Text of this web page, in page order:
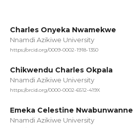
Charles Onyeka Nwamekwe
Nnamdi Azikiwe University
https://orcid.org/0009-0002-1918-1350
Chikwendu Charles Okpala
Nnamdi Azikiwe University
https://orcid.org/0000-0002-6512-419X
Emeka Celestine Nwabunwanne
Nnamdi Azikiwe University